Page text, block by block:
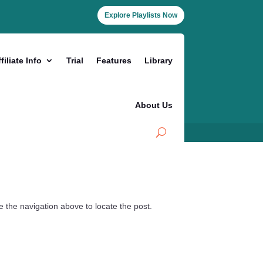
Explore Playlists Now
Info Trial Features Library
About Us
navigation above to locate the post.